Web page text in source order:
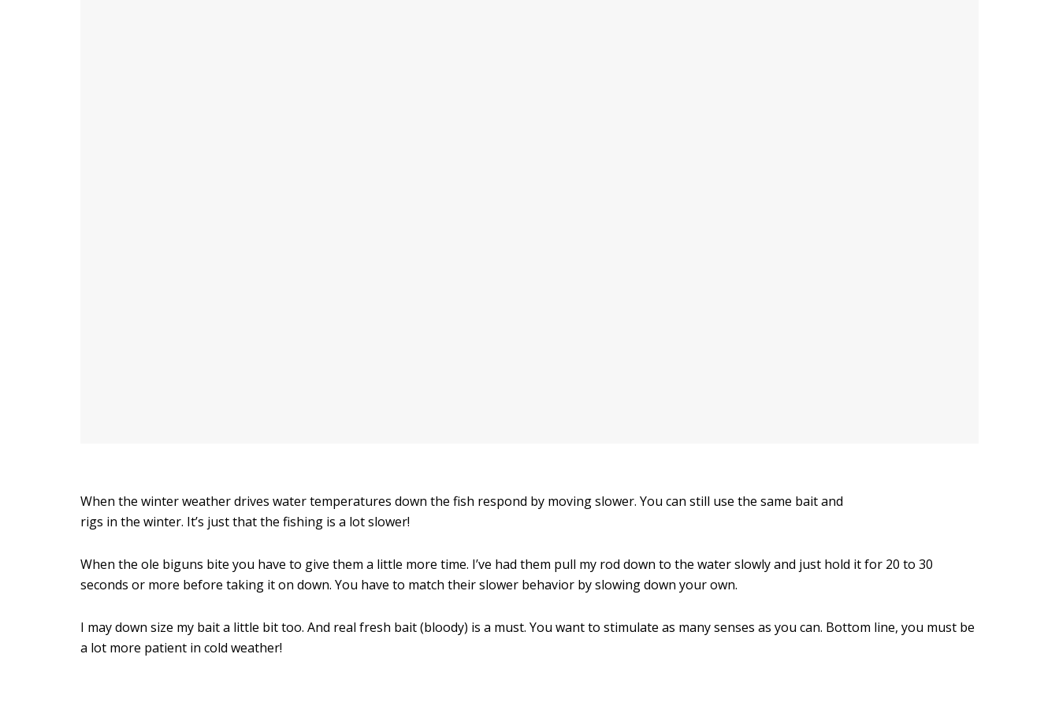
When the winter weather drives water temperatures down the fish respond by moving slower. You can still use the same bait and
rigs in the winter. It’s just that the fishing is a lot slower!
When the ole biguns bite you have to give them a little more time. I’ve had them pull my rod down to the water slowly and just hold it for 20 to 30
seconds or more before taking it on down. You have to match their slower behavior by slowing down your own.
I may down size my bait a little bit too. And real fresh bait (bloody) is a must. You want to stimulate as many senses as you can. Bottom line, you must be
a lot more patient in cold weather!